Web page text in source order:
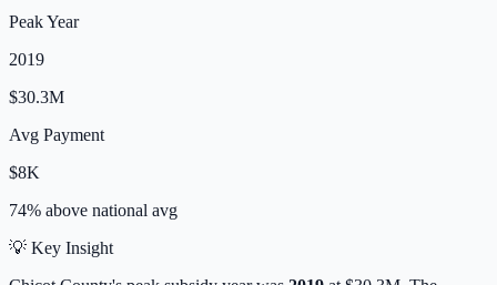
Peak Year
2019
$30.3M
Avg Payment
$8K
74% above national avg
💡 Key Insight